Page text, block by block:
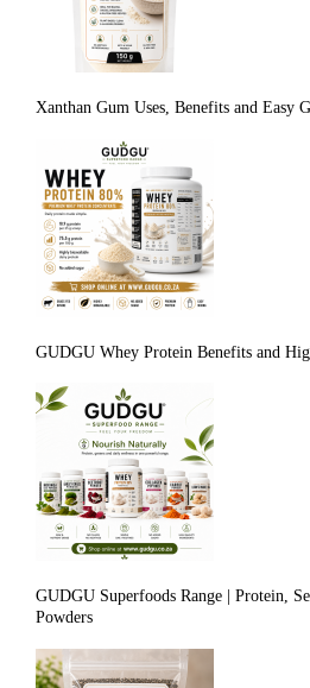
Xanthan Gum Uses, Benefits and Easy
GUDGU Whey Protein Benefits and
GUDGU Superfoods Range | Protein,
Powders